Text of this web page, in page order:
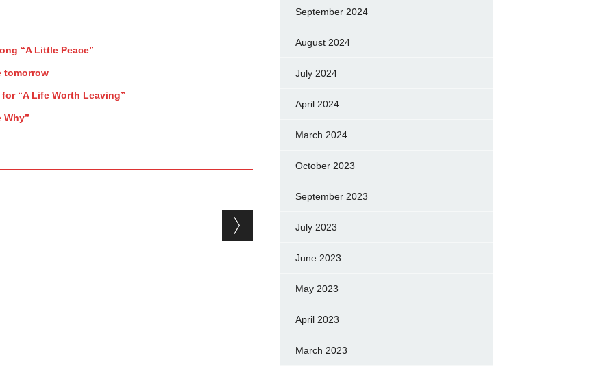
“A Little Peace”
tomorrow
“A Life Worth Leaving”
Why”
September 2024
August 2024
July 2024
April 2024
March 2024
October 2023
September 2023
July 2023
June 2023
May 2023
April 2023
March 2023